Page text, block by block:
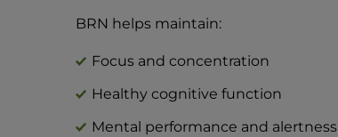
BRN helps maintain:
Focus and concentration
Healthy cognitive function
Mental performance and alertness